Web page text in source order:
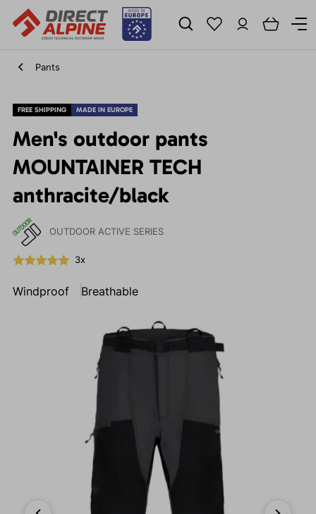
Pants
FREE SHIPPING MADE IN EUROPE
Men's outdoor pants
MOUNTAINER TECH
anthracite/black
OUTDOOR ACTIVE SERIES
3x
Windproof Breathable